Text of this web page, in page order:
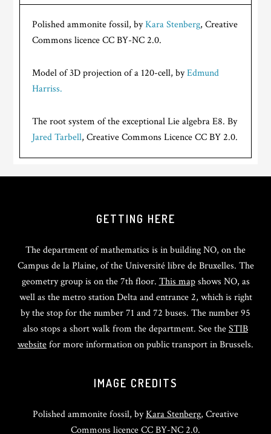
Polished ammonite fossil, byKara Stenberg, Creative
Commons licence CC BY-NC 2.0.
Model of 3D projection of a 120-cell, byEdmund
Harriss.
The root system of the exceptional Lie algebra E8. By
Jared Tarbell, Creative Commons Licence CC BY 2.0.
GETTING HERE
The department of mathematics is in building NO, on the
Campus de la Plaine, of the Université libre de Bruxelles. The
geometry group is on the 7th floor. This mapshows NO, as
well as the metro station Delta and entrance 2, which is right
by the stop for the number 71 and 72 buses. The number 95
also stops a short walk from the department. See theSTIB
websitefor more information on public transport in Brussels.
IMAGE CREDITS
Polished ammonite fossil, byKara Stenberg, Creative
Commons licence CC BY-NC 2.0.